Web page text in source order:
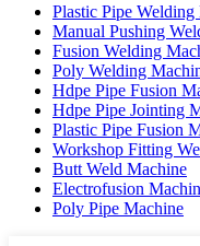
Plastic Pipe
Manual Pushing
Fusion Welding
Poly Welding
Hdpe Pipe Fusion
Hdpe Pipe Jointing
Plastic Pipe Fusion
Workshop Fitting
Butt Weld Machine
Electrofusion
Poly Pipe Machine